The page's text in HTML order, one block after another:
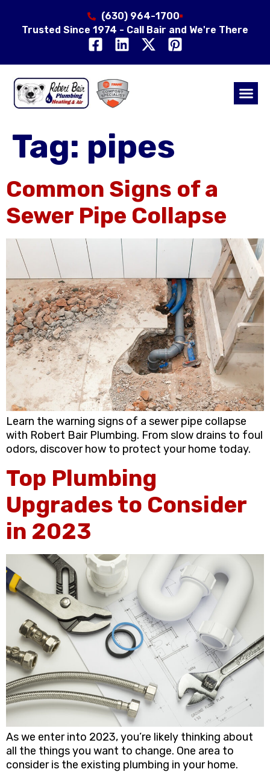
(630) 964-1700
Trusted Since 1974 - Call Bair and We're There
Tag: pipes
Common Signs of a
Sewer Pipe Collapse
Learn the warning signs of a sewer pipe collapse
with Robert Bair Plumbing. From slow drains to foul
odors, discover how to protect your home today.
Top Plumbing
Upgrades to Consider
in 2023
As we enter into 2023, you’re likely thinking about
all the things you want to change. One area to
consider is the existing plumbing in your home.